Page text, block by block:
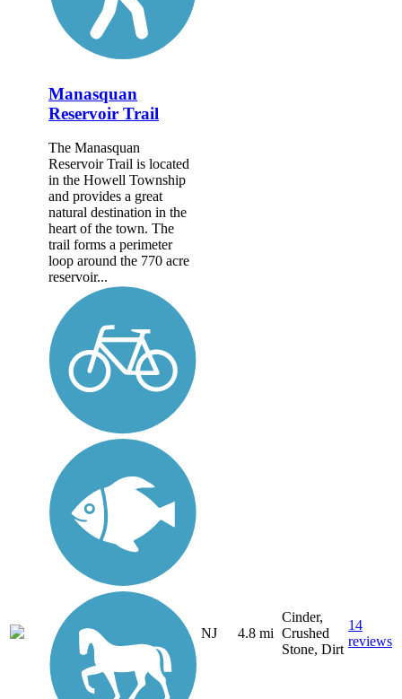
Manasquan
Reservoir Trail
The Manasquan
Reservoir Trail is located
in the Howell Township
and provides a great
natural destination in the
heart of the town. The
trail forms a perimeter
loop around the 770 acre
reservoir...
NJ 4.8 mi
Cinder,
Crushed
Stone, Dirt
14
reviews